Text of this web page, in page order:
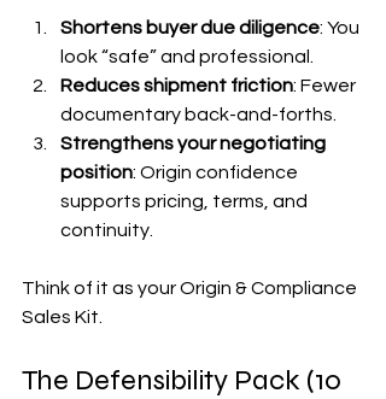
Shortens buyer due diligence: You
look “safe” and professional.
Reduces shipment friction: Fewer
documentary back-and-forths.
Strengthens your negotiating
position: Origin confidence
supports pricing, terms, and
continuity.
Think of it as your Origin & Compliance
Sales Kit.
The Defensibility Pack (10